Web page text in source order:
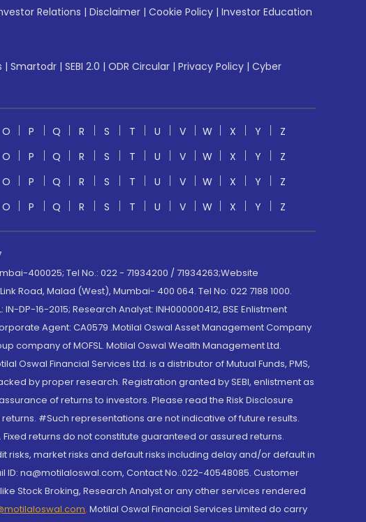
Relations | Disclaimer | Cookie Policy | Investor Education
| Smartodr | SEBI 2.0 | ODR Circular | Privacy Policy | Cyber
O P Q R S T U V W X Y
Z
O P Q R S T U V W X Y
Z
O P Q R S T U V W X Y
Z
O P Q R S T U V W X Y Z
400025; Tel No.: 022 - 71934200 / 71934263;Website
Road, Malad (West), Mumbai- 400 064. Tel No: 022 7188 1000.
DP-16-2015; Research Analyst: INH000000412, BSE Enlistment
Agent: CA0579 .Motilal Oswal Asset Management Company
company of MOFSL. Motilal Oswal Wealth Management Ltd.
Oswal Financial Services Ltd. is a distributor of Mutual Funds, PMS,
by proper research. Registration granted by SEBI, enlistment as
of returns to investors. Please read the Risk Disclosure
#Such representations are not indicative of future results.
returns do not constitute guaranteed or assured returns.
market risks and default risks including delay and/or default in
na@motilaloswal.com, Contact No.:022-40548085. Customer
Stock Broking, Research Analyst or any other services rendered
, Motilal Oswal Financial Services Limited do carry